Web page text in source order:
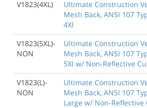
V1823(4XL)
Ultimate Construction
Mesh Back, ANSI 107
4Xl
V1823(5XL)-
NON
Ultimate Construction
Mesh Back, ANSI 107
5Xl w/ Non-Reflective
V1823(L)-
NON
Ultimate Construction
Mesh Back, ANSI 107
Large w/ Non-